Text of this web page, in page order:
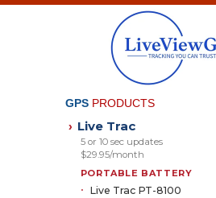
GPS PRODUCTS
› Live Trac
5 or 10 sec updates
$29.95/month
PORTABLE BATTERY
Live Trac PT-8100